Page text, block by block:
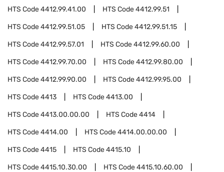
HTS Code4412.99.41.00 HTS Code4412.99.51
HTS Code4412.99.51.05 HTS Code4412.99.51.15
HTS Code4412.99.57.01 HTS Code4412.99.60.00
HTS Code4412.99.70.00 HTS Code4412.99.80.00
HTS Code4412.99.90.00 HTS Code4412.99.95.00
HTS Code4413 HTS Code4413.00
HTS Code4413.00.00.00 HTS Code4414
HTS Code4414.00 HTS Code4414.00.00.00
HTS Code4415 HTS Code4415.10
HTS Code4415.10.30.00 HTS Code4415.10.60.00